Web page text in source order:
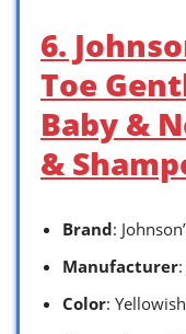
6.
Toe
Baby &
&
Brand:
Manufacturer
Color: Yellowish